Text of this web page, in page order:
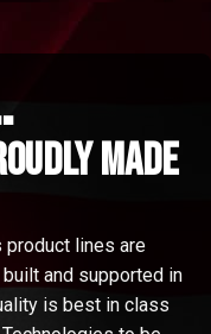
made
product lines are
and supported in
is best in class